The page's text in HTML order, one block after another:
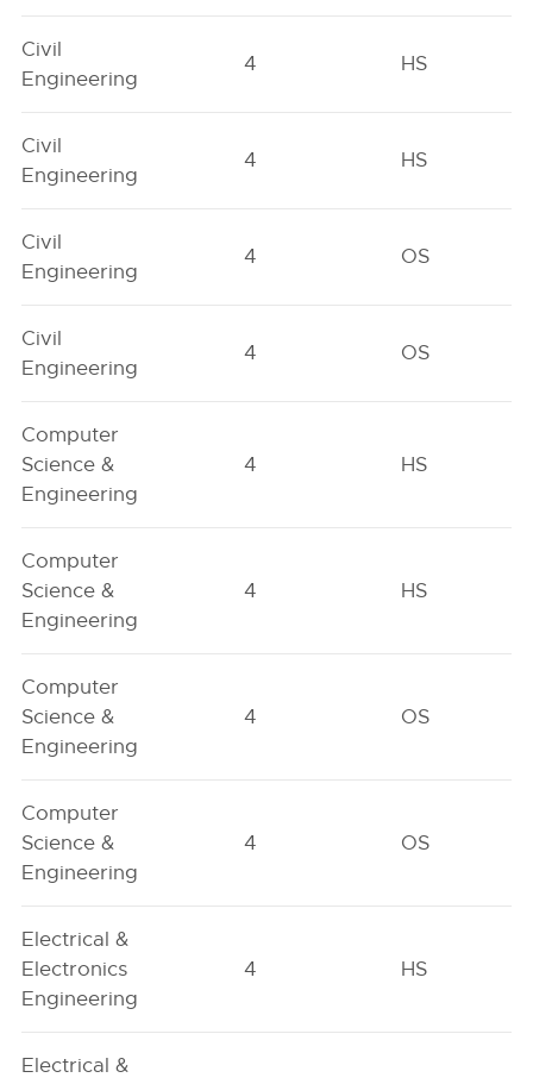
Civil
Engineering
4 HS
Civil
Engineering
4 HS
Civil
Engineering
4 OS
Civil
Engineering
4 OS
Computer
Science &
Engineering
4 HS
Computer
Science &
Engineering
4 HS
Computer
Science &
Engineering
4 OS
Computer
Science &
Engineering
4 OS
Electrical &
Electronics
Engineering
4 HS
Electrical &